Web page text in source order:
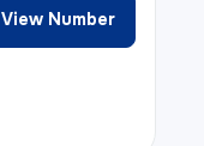
View Number